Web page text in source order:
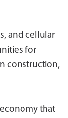
and cellular
for
construction,
that